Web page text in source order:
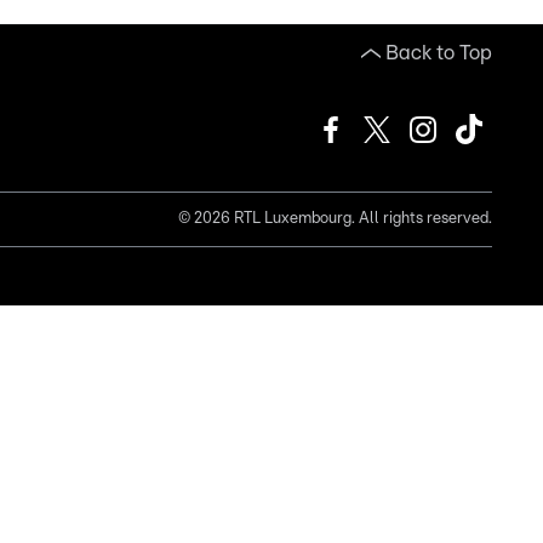
Back to Top
© 2026 RTL Luxembourg. All rights reserved.